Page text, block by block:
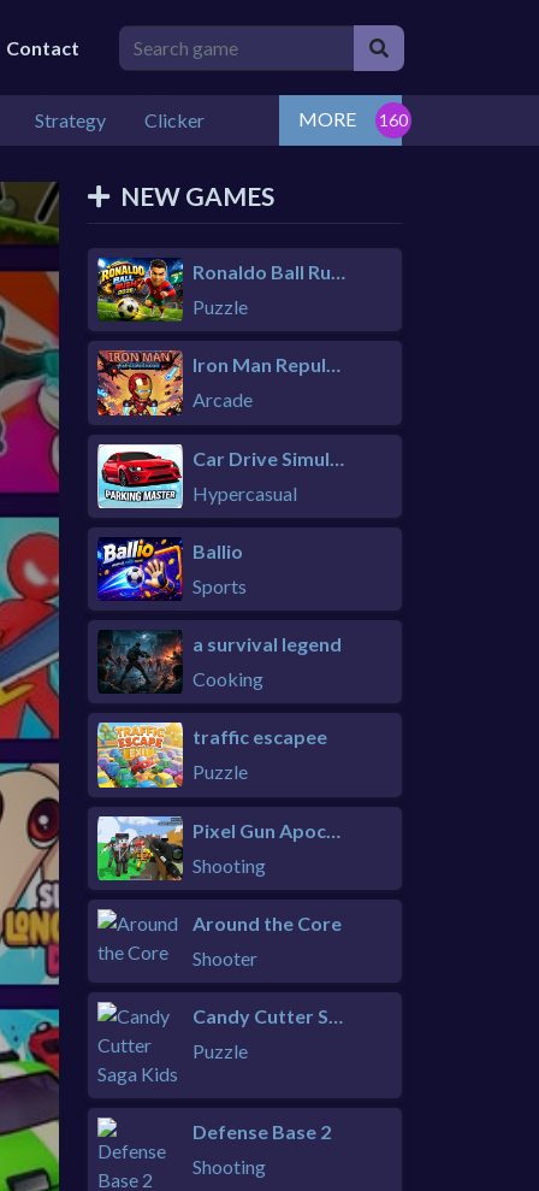
Contact
Strategy Clicker MORE
NEW GAMES
Ronaldo Ball Rush 2026
Puzzle
Iron Man Repulsor Rush
Arcade
Hypercasual
Ballio
Sports
a survival legend
Cooking
traffic escapee
Puzzle
Shooting
Around the Core
Shooter
Puzzle
Defense Base 2
Shooting